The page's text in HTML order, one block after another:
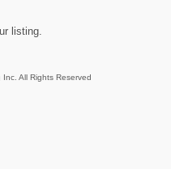
listing.
All Rights Reserved